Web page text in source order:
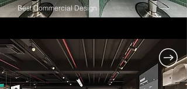
Best Commercial Design